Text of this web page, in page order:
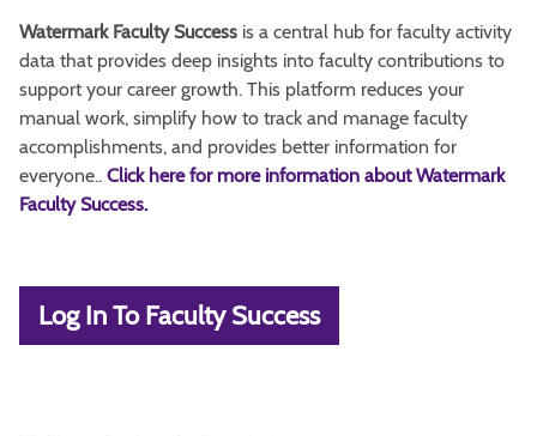
Watermark Faculty Success is a central hub for faculty activity
data that provides deep insights into faculty contributions to
support your career growth. This platform reduces your
manual work, simplify how to track and manage faculty
accomplishments, and provides better information for
everyone.. Click here for more information about Watermark
Faculty Success.
Log In To Faculty Success